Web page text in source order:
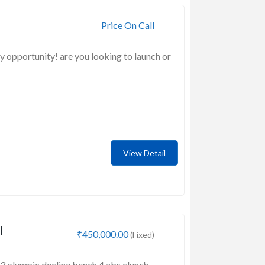
Price On Call
opportunity! are you looking to launch or
View Detail
₹450,000.00(Fixed)